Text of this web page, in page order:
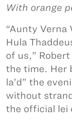
With orange
“Aunty Verna
Hula
of us,”
the time. Her
la’d” the
without
the official lei